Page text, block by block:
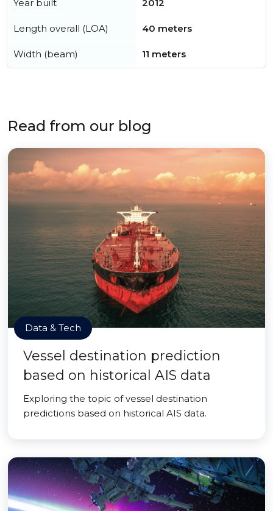
Year built 2012
Length overall (LOA) 40 meters
Width (beam) 11 meters
Read from our blog
Data & Tech
Vessel destination prediction
based on historical AIS data
Exploring the topic of vessel destination
predictions based on historical AIS data.